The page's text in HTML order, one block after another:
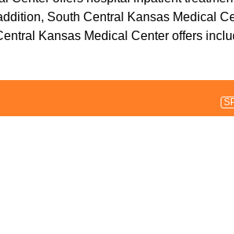
South Central Kansas Medical
Kansas Medical Center offers